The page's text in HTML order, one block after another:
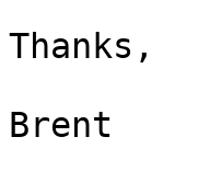
Thanks,
Brent